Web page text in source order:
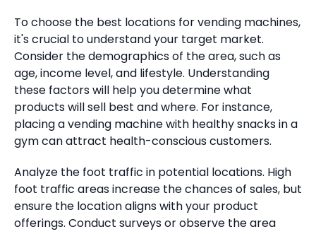
To choose the best locations for vending machines,
it's crucial to understand your target market.
Consider the demographics of the area, such as
age, income level, and lifestyle. Understanding
these factors will help you determine what
products will sell best and where. For instance,
placing a vending machine with healthy snacks in a
gym can attract health-conscious customers.
Analyze the foot traffic in potential locations. High
foot traffic areas increase the chances of sales, but
ensure the location aligns with your product
offerings. Conduct surveys or observe the area